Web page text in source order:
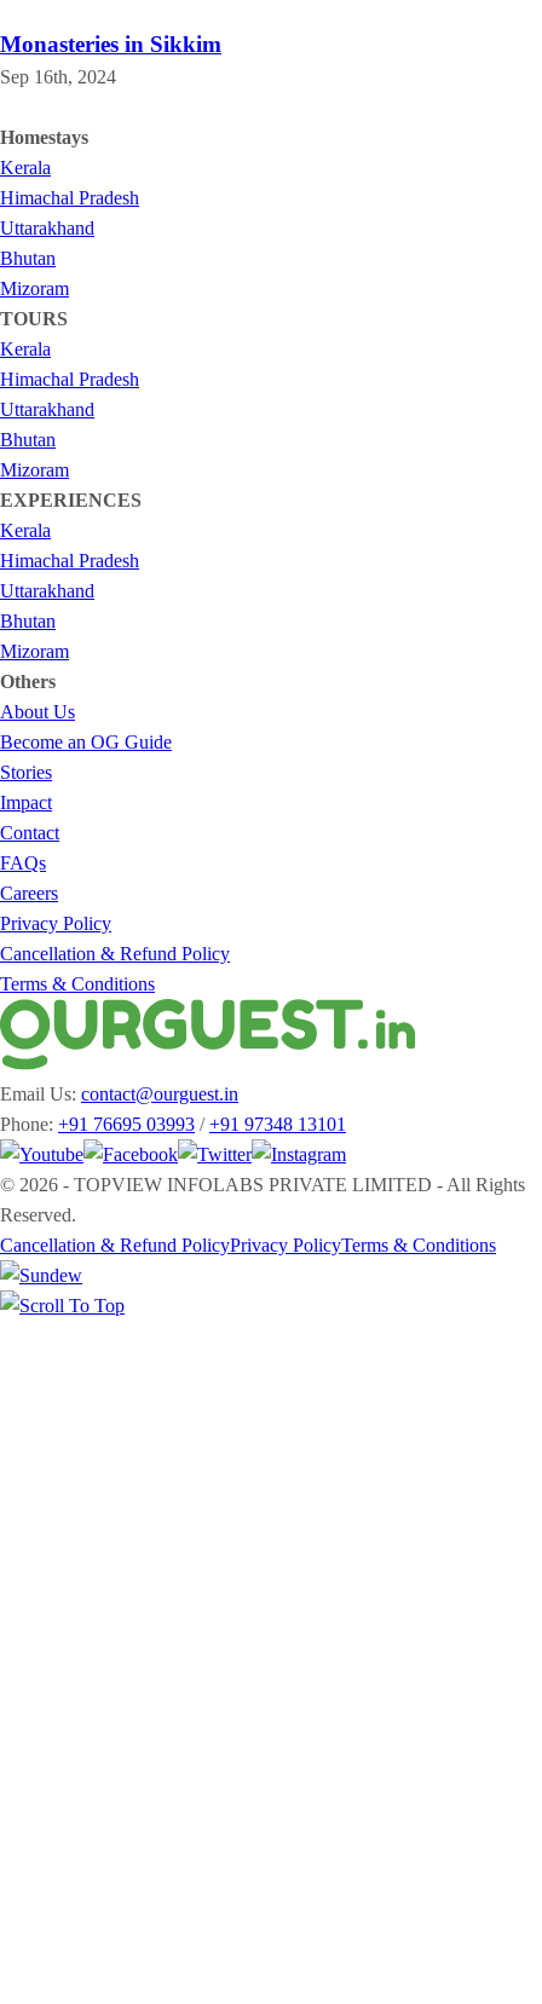
Monasteries in Sikkim
Sep 16th, 2024
Homestays
Kerala
Himachal Pradesh
Uttarakhand
Bhutan
Mizoram
TOURS
Kerala
Himachal Pradesh
Uttarakhand
Bhutan
Mizoram
EXPERIENCES
Kerala
Himachal Pradesh
Uttarakhand
Bhutan
Mizoram
Others
About Us
Become an OG Guide
Stories
Impact
Contact
FAQs
Careers
Privacy Policy
Cancellation & Refund Policy
Terms & Conditions
Email Us: contact@ourguest.in
Phone: +91 76695 03993 /+91 97348 13101
© 2026 - TOPVIEW INFOLABS PRIVATE LIMITED - All Rights
Reserved.
Cancellation & Refund PolicyPrivacy PolicyTerms & Conditions